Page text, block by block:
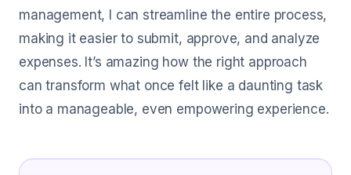
management, I can streamline the entire process,
making it easier to submit, approve, and analyze
expenses. It’s amazing how the right approach
can transform what once felt like a daunting task
into a manageable, even empowering experience.